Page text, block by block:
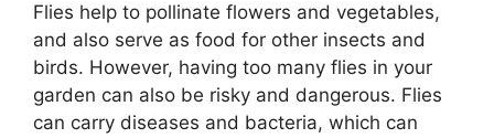
Flies help to pollinate flowers and vegetables,
and also serve as food for other insects and
birds. However, having too many flies in your
garden can also be risky and dangerous. Flies
can carry diseases and bacteria, which can